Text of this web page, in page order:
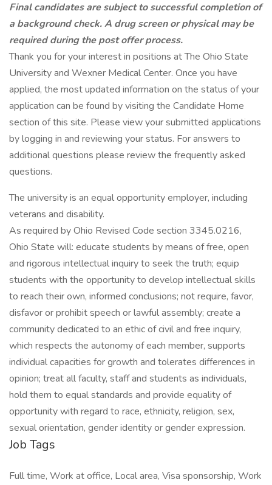
Final candidates are subject to successful completion of
a background check. A drug screen or physical may be
required during the post offer process.
Thank you for your interest in positions at The Ohio State
University and Wexner Medical Center. Once you have
applied, the most updated information on the status of your
application can be found by visiting the Candidate Home
section of this site. Please view your submitted applications
by logging in and reviewing your status. For answers to
additional questions please review the frequently asked
questions.
The university is an equal opportunity employer, including
veterans and disability.
As required by Ohio Revised Code section 3345.0216,
Ohio State will: educate students by means of free, open
and rigorous intellectual inquiry to seek the truth; equip
students with the opportunity to develop intellectual skills
to reach their own, informed conclusions; not require, favor,
disfavor or prohibit speech or lawful assembly; create a
community dedicated to an ethic of civil and free inquiry,
which respects the autonomy of each member, supports
individual capacities for growth and tolerates differences in
opinion; treat all faculty, staff and students as individuals,
hold them to equal standards and provide equality of
opportunity with regard to race, ethnicity, religion, sex,
sexual orientation, gender identity or gender expression.
Job Tags
Full time, Work at office, Local area, Visa sponsorship, Work